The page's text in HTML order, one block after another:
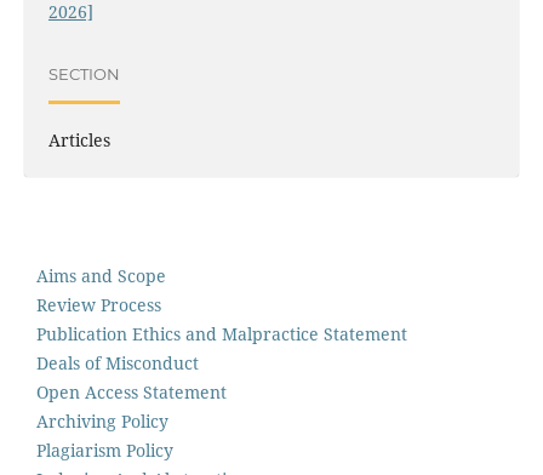
2026]
SECTION
Articles
Aims and Scope
Review Process
Publication Ethics and Malpractice Statement
Deals of Misconduct
Open Access Statement
Archiving Policy
Plagiarism Policy